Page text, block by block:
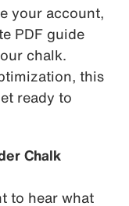
your account,
PDF guide
chalk.
this
ready to
Chalk
to hear what